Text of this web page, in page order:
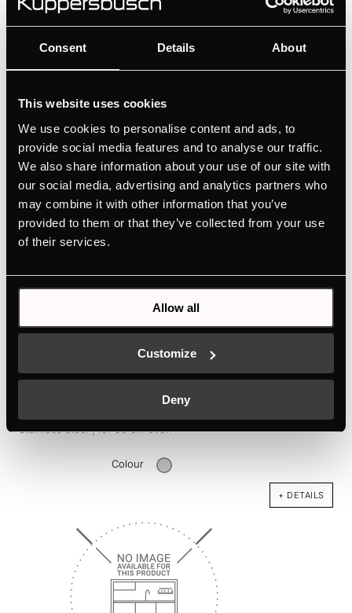
Consent Details About
This website uses cookies
We use cookies to personalise content and ads, to
provide social media features and to analyse our traffic.
We also share information about your use of our site with
our social media, advertising and analytics partners who
may combine it with other information that you’ve
provided to them or that they’ve collected from your use
of their services.
Allow all
Customize
Deny
Handle - Stainless steel | for wine cooler FKW4800 - FWK2800
Colour
+ DETAILS
Design kit consisting of 1 handle, 1 stripe, 2 extension stripes -
Stainless steel | for 90 cm oven
Colour
+ DETAILS